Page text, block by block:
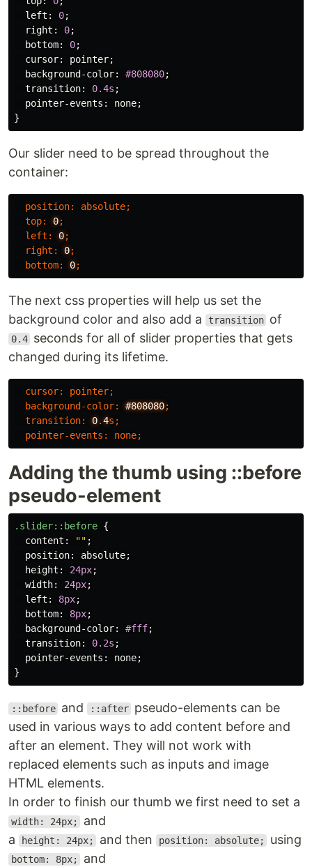
left : 0;
right : 0;
bottom: 0;
cursor: pointer;
background-color: #808080;
transition: 0.4s ;
pointer-events : none;
}
Our slider need to be spread throughout the
container:
position: absolute;
top: 0;
left : 0;
right : 0;
bottom: 0;
The next css properties will help us set the
background color and also add a
transition of
0.4 seconds for all of slider properties that gets
changed during its lifetime.
cursor: pointer;
background-color: #808080;
transition: 0.4s ;
pointer-events : none;
Adding the thumb using ::before
pseudo-element
.slider::before {
content : "" ;
position: absolute;
height : 24px;
width: 24px;
left : 8px;
bottom: 8px;
background-color: #fff;
transition: 0.2s ;
pointer-events : none;
}
::before and ::after pseudo-elements can be
used in various ways to add content before and
after an element. They will not work with
replaced elements such as inputs and image
HTML elements.
In order to finish our thumb we first need to set a
width: 24px;
and
a
height: 24px; and then position: absolute; using
bottom: 8px; and